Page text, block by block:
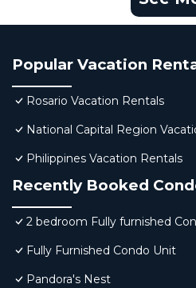
Popular Vacation
Rosario Vacation Rentals
National Capital Region
Philippines Vacation Rentals
Recently Booked
2 bedroom Fully furnished
Fully Furnished Condo Unit
Pandora's Nest